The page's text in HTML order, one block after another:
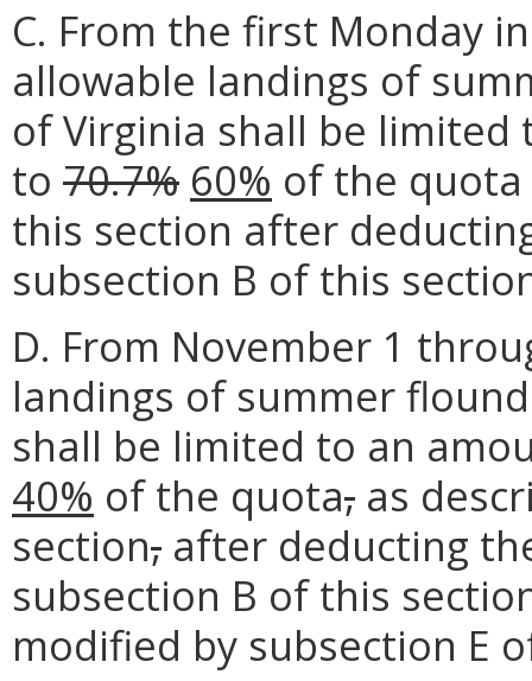
C. From the first Monday
allowable landings of
of Virginia shall be
to 70.7% 60% of the quota
this section after
subsection B of this
D. From November 1
landings of summer
shall be limited to an
40% of the quota, as
section, after deducting
subsection B of this
modified by subsection E